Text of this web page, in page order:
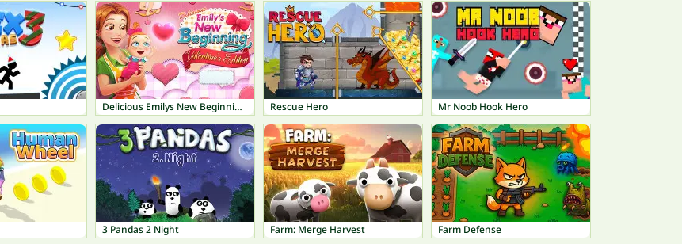
Delicious Emilys New Beginning Valentines Edition Rescue Hero Mr Noob Hook Hero
3 Pandas 2 Night Farm: Merge Harvest Farm Defense